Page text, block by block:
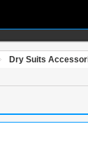
Dry Suits